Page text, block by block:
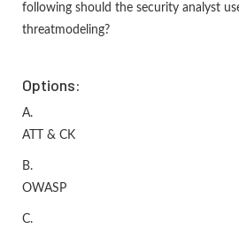
following should the security analyst
threatmodeling?
Options:
A.
ATT & CK
B.
OWASP
C.